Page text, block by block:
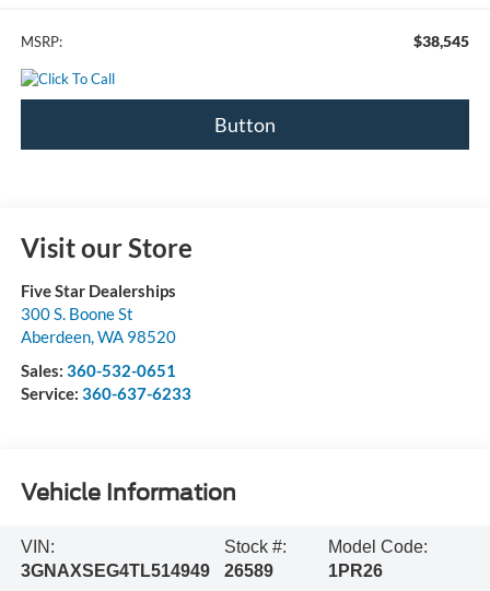
MSRP: $38,545
Button
Visit our Store
Five Star Dealerships
300 S. Boone St
Aberdeen,WA 98520
Sales: 360-532-0651
Service: 360-637-6233
Vehicle Information
VIN:
3GNAXSEG4TL514949
Stock #:
26589
Model Code:
1PR26